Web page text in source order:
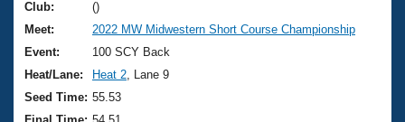
Swimming Guides
Video Stroke Analysis
Club Finder
National Championships
Results And Rankings
About Us
What Is Masters Swimming?
USMS Community
Join
Club:
()
Meet:
2022 MW Midwestern Short Course Championship
Event:
100 SCY Back
Heat/Lane:
Heat 2 , Lane 9
Seed Time: 55.53